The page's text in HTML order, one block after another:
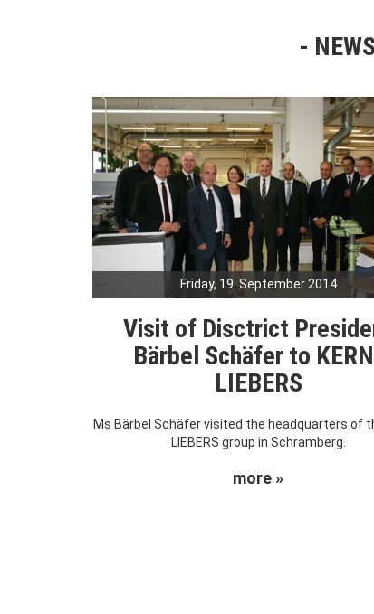
Friday, 19. September 2014
Visit of Disctrict
Bärbel Schäfer to
LIEBERS
Ms Bärbel Schäfer visited the headquarters of
LIEBERS group in Schramberg.
more »